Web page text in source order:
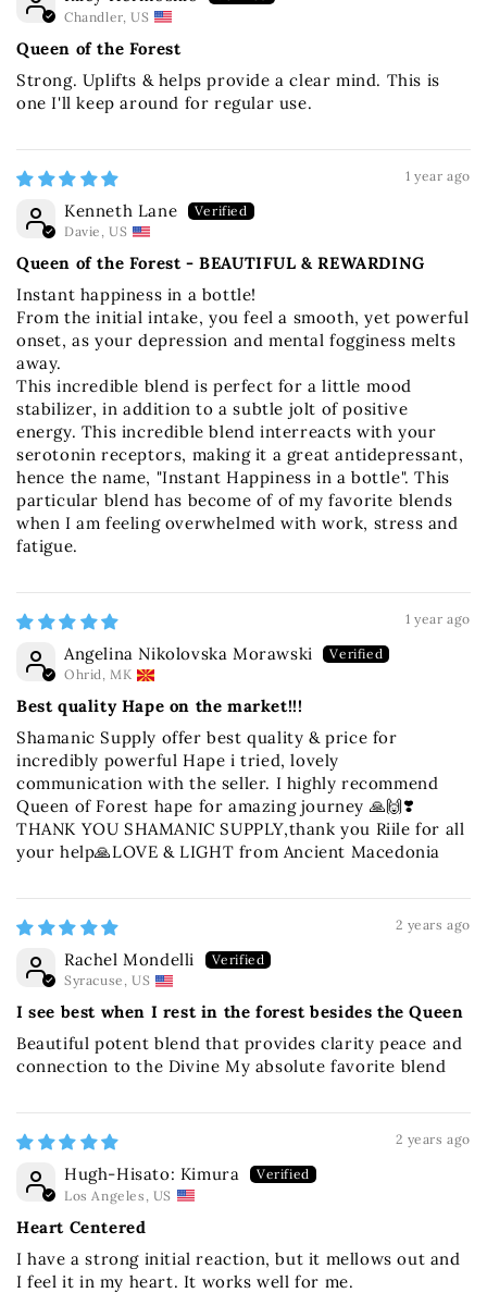
Chandler, US
Queen of the Forest
Strong. Uplifts & helps provide a clear mind. This is
one I'll keep around for regular use.
1 year ago
Kenneth Lane
Davie, US
Queen of the Forest - BEAUTIFUL & REWARDING
Instant happiness in a bottle!
From the initial intake, you feel a smooth, yet powerful
onset, as your depression and mental fogginess melts
away.
This incredible blend is perfect for a little mood
stabilizer, in addition to a subtle jolt of positive
energy. This incredible blend interreacts with your
serotonin receptors, making it a great antidepressant,
hence the name, "Instant Happiness in a bottle". This
particular blend has become of of my favorite blends
when I am feeling overwhelmed with work, stress and
fatigue.
1 year ago
Angelina Nikolovska Morawski
Ohrid, MK
Best quality Hape on the market!!!
Shamanic Supply offer best quality & price for
incredibly powerful Hape i tried, lovely
communication with the seller. I highly recommend
Queen of Forest hape for amazing journey 🙏🙌❣️
THANK YOU SHAMANIC SUPPLY,thank you Riile for all
your help🙏LOVE & LIGHT from Ancient Macedonia
2 years ago
Rachel Mondelli
Syracuse, US
I see best when I rest in the forest besides the Queen
Beautiful potent blend that provides clarity peace and
connection to the Divine My absolute favorite blend
2 years ago
Hugh-Hisato: Kimura
Los Angeles, US
Heart Centered
I have a strong initial reaction, but it mellows out and
I feel it in my heart. It works well for me.